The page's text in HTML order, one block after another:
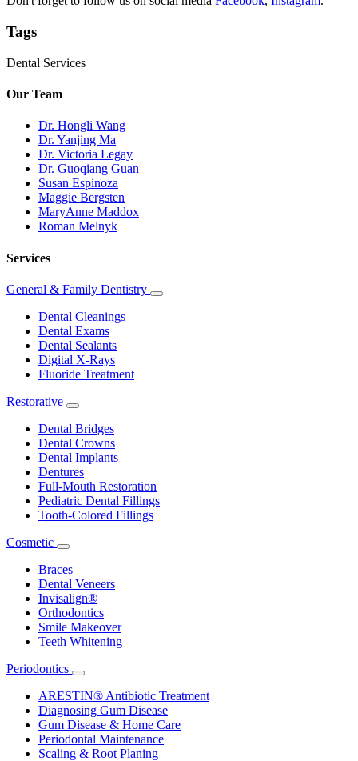
Tags
Dental Services
Our Team
Dr. Hongli Wang
Dr. Yanjing Ma
Dr. Victoria Legay
Dr. Guoqiang Guan
Susan Espinoza
Maggie Bergsten
MaryAnne Maddox
Roman Melnyk
Services
General & Family Dentistry
Toggle
Dental Cleanings
Dental Exams
Dental Sealants
Digital X-Rays
Fluoride Treatment
Restorative
Toggle
Dropdown
Dental Bridges
Dental Crowns
Dental Implants
Dentures
Full-Mouth Restoration
Pediatric Dental Fillings
Tooth-Colored Fillings
Cosmetic
Toggle
Braces
Dental Veneers
Invisalign®
Orthodontics
Smile Makeover
Teeth Whitening
Periodontics
Toggle
Dropdown
ARESTIN® Antibiotic Treatment
Diagnosing Gum Disease
Gum Disease & Home Care
Periodontal Maintenance
Scaling & Root Planing